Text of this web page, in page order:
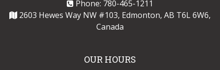
Phone: 780-465-1211
2603 Hewes Way NW #103, Edmonton, AB T6L 6W6,
Canada
OUR HOURS